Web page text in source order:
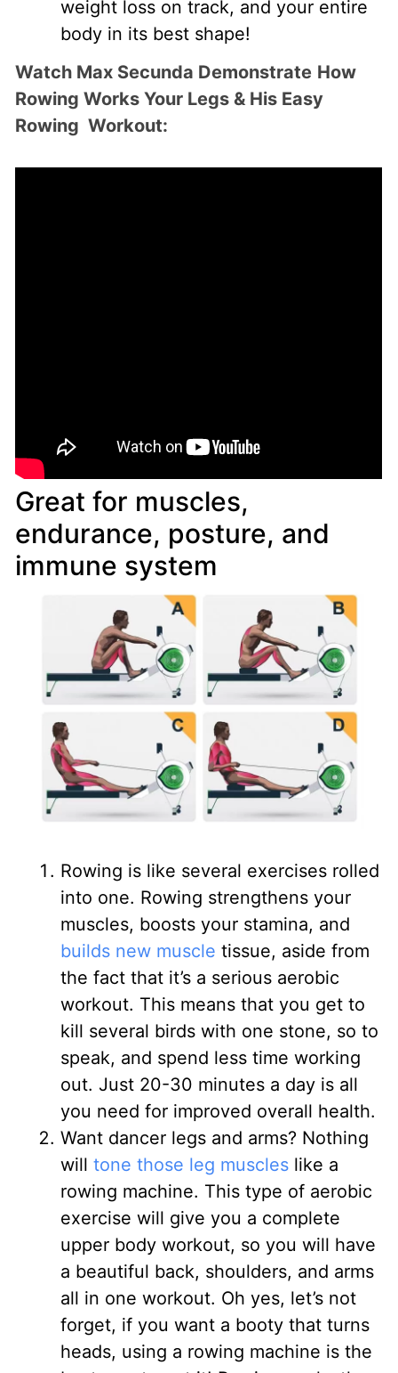
weight loss on track, and your entire
body in its best shape!
Watch Max Secunda Demonstrate How
Rowing Works Your Legs & His Easy
Rowing Workout:
Great for muscles,
endurance, posture, and
immune system
Rowing is like several exercises rolled
into one. Rowing strengthens your
muscles, boosts your stamina, and
builds new muscle tissue, aside from
the fact that it’s a serious aerobic
workout. This means that you get to
kill several birds with one stone, so to
speak, and spend less time working
out. Just 20-30 minutes a day is all
you need for improved overall health.
Want dancer legs and arms? Nothing
willtone those leg muscles like a
rowing machine. This type of aerobic
exercise will give you a complete
upper body workout, so you will have
a beautiful back, shoulders, and arms
all in one workout. Oh yes, let’s not
forget, if you want a booty that turns
heads, using a rowing machine is the